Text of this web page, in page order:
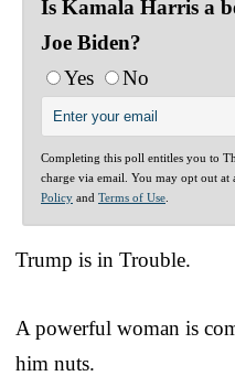
Is Kamala Harris a
Joe Biden?
Yes
No
Completing this poll entitles you to
charge via email. You may opt out at
Policy and Terms of Use
Trump is in Trouble.
A powerful woman is
him nuts.